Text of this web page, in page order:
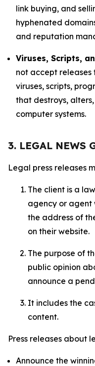
link buying, and
hyphenated
and reputation
Viruses, Scripts,
not accept
viruses, scripts,
that destroys,
computer systems.
3. LEGAL NEWS
Legal press releases
The client is a
agency or agent
the address of
on their website.
The purpose of
public opinion
announce a
It includes the
content.
Press releases about
Announce the